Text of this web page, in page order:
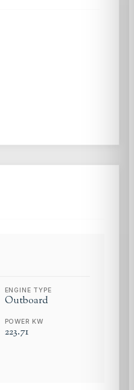
ENGINE TYPE
Outboard
POWER KW
223.71